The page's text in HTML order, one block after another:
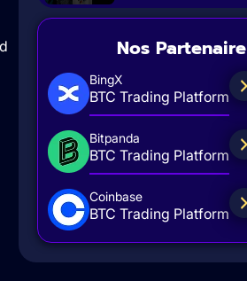
Nos Partenaire
BingX
BTC Trading Platform
Bitpanda
BTC Trading Platform
Coinbase
BTC Trading Platform